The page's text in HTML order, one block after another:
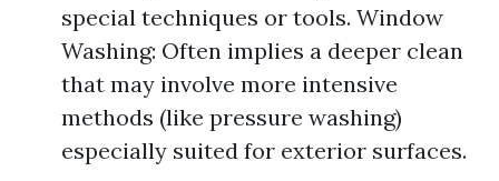
special techniques or tools. Window
Washing: Often implies a deeper clean
that may involve more intensive
methods (like pressure washing)
especially suited for exterior surfaces.